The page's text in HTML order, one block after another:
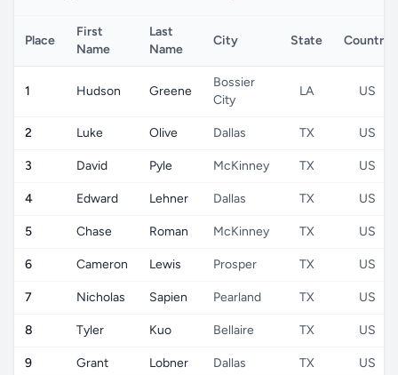
Place
First
Name
Last
Name
City State Country
1 Hudson Greene
Bossier
City
LA US
2 Luke Olive Dallas TX US
3 David Pyle McKinney TX US
4 Edward Lehner Dallas TX US
5 Chase Roman McKinney TX US
6 Cameron Lewis Prosper TX US
7 Nicholas Sapien Pearland TX US
8 Tyler Kuo Bellaire TX US
9 Grant Lobner Dallas TX US